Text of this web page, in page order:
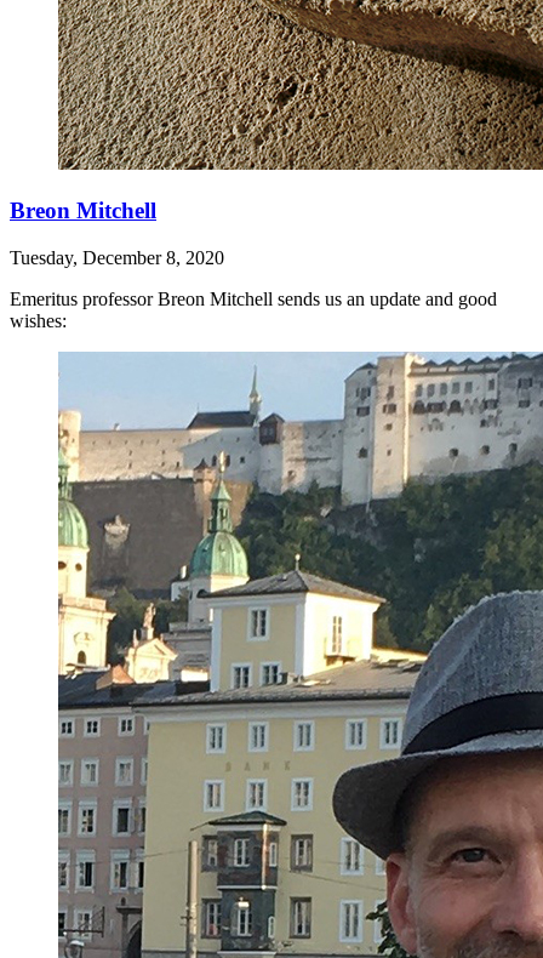
Breon Mitchell
Tuesday, December 8, 2020
Emeritus professor Breon Mitchell sends us an update and good
wishes: